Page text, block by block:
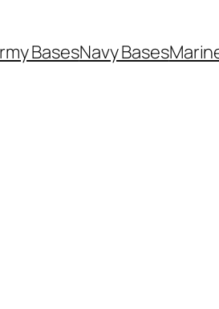
BasesNavy Bases